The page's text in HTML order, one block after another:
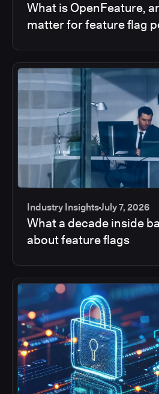
What is OpenFeature,
matter for feature flag
Industry InsightsJuly 7, 2026
What a decade inside
about feature flags